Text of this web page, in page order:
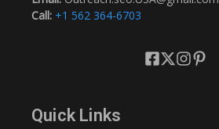
Call: +1 562 364-6703
Quick Links